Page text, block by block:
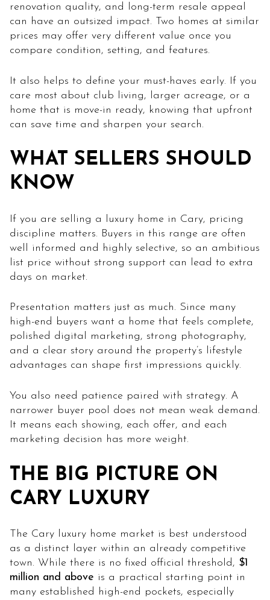
renovation quality, and long-term resale appeal
can have an outsized impact. Two homes at similar
prices may offer very different value once you
compare condition, setting, and features.
It also helps to define your must-haves early. If you
care most about club living, larger acreage, or a
home that is move-in ready, knowing that upfront
can save time and sharpen your search.
WHAT SELLERS SHOULD
KNOW
If you are selling a luxury home in Cary, pricing
discipline matters. Buyers in this range are often
well informed and highly selective, so an ambitious
list price without strong support can lead to extra
days on market.
Presentation matters just as much. Since many
high-end buyers want a home that feels complete,
polished digital marketing, strong photography,
and a clear story around the property’s lifestyle
advantages can shape first impressions quickly.
You also need patience paired with strategy. A
narrower buyer pool does not mean weak demand.
It means each showing, each offer, and each
marketing decision has more weight.
THE BIG PICTURE ON
CARY LUXURY
The Cary luxury home market is best understood
as a distinct layer within an already competitive
town. While there is no fixed official threshold, $1
million and above is a practical starting point in
many established high-end pockets, especially